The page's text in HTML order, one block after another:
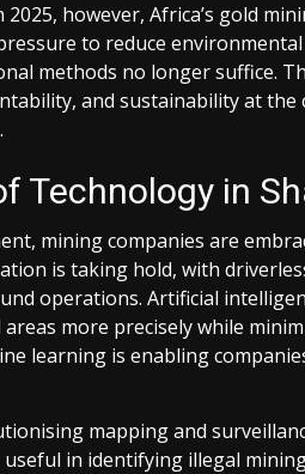
however, Africa’s gold
to reduce
methods no longer suffice.
and sustainability at
Technology in
mining companies are
is taking hold, with
operations. Artificial
more precisely while
learning is enabling
mapping and
useful in identifying illegal